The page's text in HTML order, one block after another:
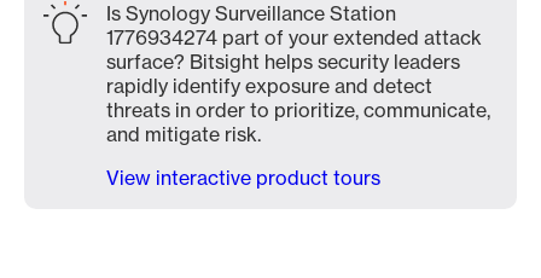
Is Synology Surveillance Station
1776934274 part of your extended attack
surface? Bitsight helps security leaders
rapidly identify exposure and detect
threats in order to prioritize, communicate,
and mitigate risk.
View interactive product tours